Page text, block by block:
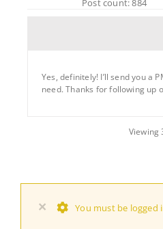
Post count: 884
Yes, definitely! I’ll send you a
need. Thanks for following up
Viewing
× You must be